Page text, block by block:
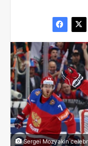
l
l
o
w
o
n
X
Sergei Mozyakin